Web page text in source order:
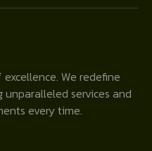
We redefine
services and
every time.